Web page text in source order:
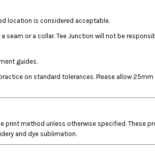
location is considered acceptable.
or a collar. Tee Junction will not be
guides.
on standard tolerances. Please allow
method unless otherwise specified. These
and dye sublimation.